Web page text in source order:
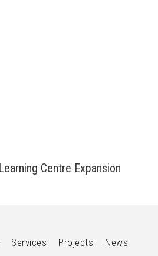
Centre Expansion
Services Projects
News